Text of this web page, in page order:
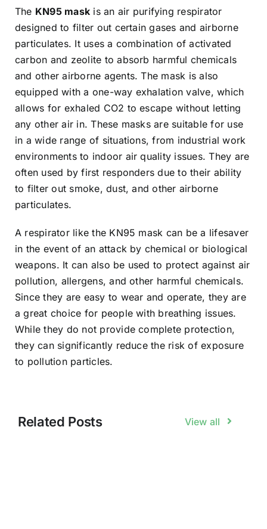
The KN95 mask is an air purifying respirator
designed to filter out certain gases and airborne
particulates. It uses a combination of activated
carbon and zeolite to absorb harmful chemicals
and other airborne agents. The mask is also
equipped with a one-way exhalation valve, which
allows for exhaled CO2 to escape without letting
any other air in. These masks are suitable for use
in a wide range of situations, from industrial work
environments to indoor air quality issues. They are
often used by first responders due to their ability
to filter out smoke, dust, and other airborne
particulates.
A respirator like the KN95 mask can be a lifesaver
in the event of an attack by chemical or biological
weapons. It can also be used to protect against air
pollution, allergens, and other harmful chemicals.
Since they are easy to wear and operate, they are
a great choice for people with breathing issues.
While they do not provide complete protection,
they can significantly reduce the risk of exposure
to pollution particles.
Related Posts View all